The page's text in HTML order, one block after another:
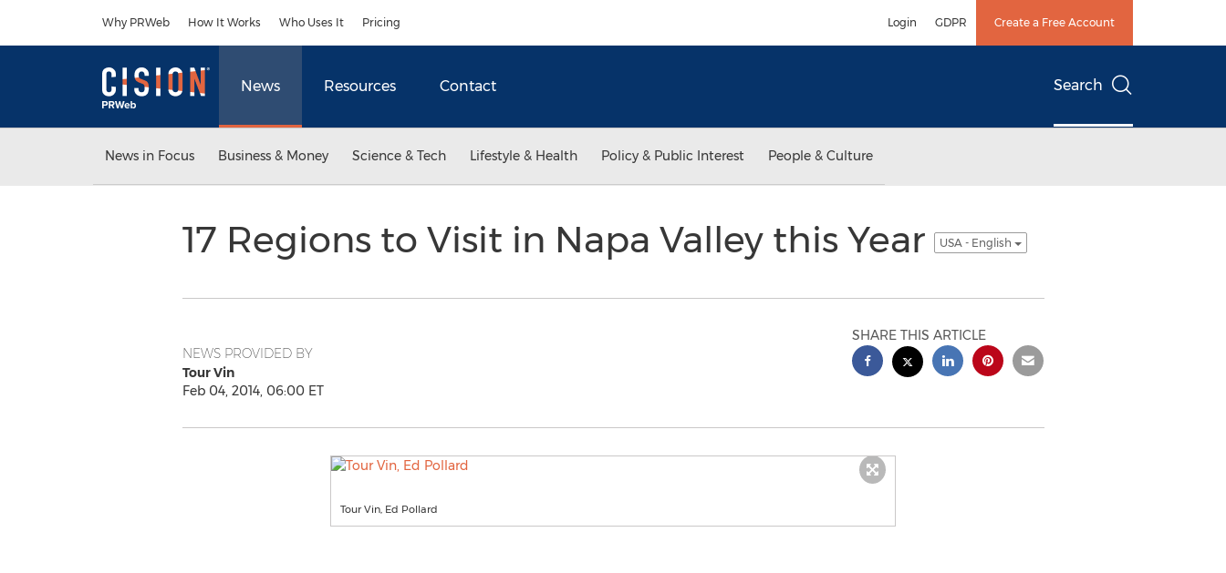
Why PRWeb How It Works Who Uses It Pricing Login GDPR Create a Free Account
News Resources Contact Search
News in Focus Business & Money Science & Tech Lifestyle & Health Policy & Public Interest People & Culture
17 Regions to Visit in Napa Valley this Year USA - English
NEWS PROVIDED BY
Tour Vin
Feb 04, 2014, 06:00 ET
SHARE THIS ARTICLE
Tour Vin, Ed Pollard